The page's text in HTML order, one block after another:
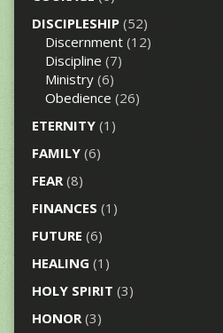
DISCIPLESHIP(52)
Discernment(12)
Discipline (7)
Ministry(6)
Obedience (26)
ETERNITY(1)
FAMILY(6)
FEAR(8)
FINANCES (1)
FUTURE (6)
HEALING (1)
HOLY SPIRIT (3)
HONOR(3)